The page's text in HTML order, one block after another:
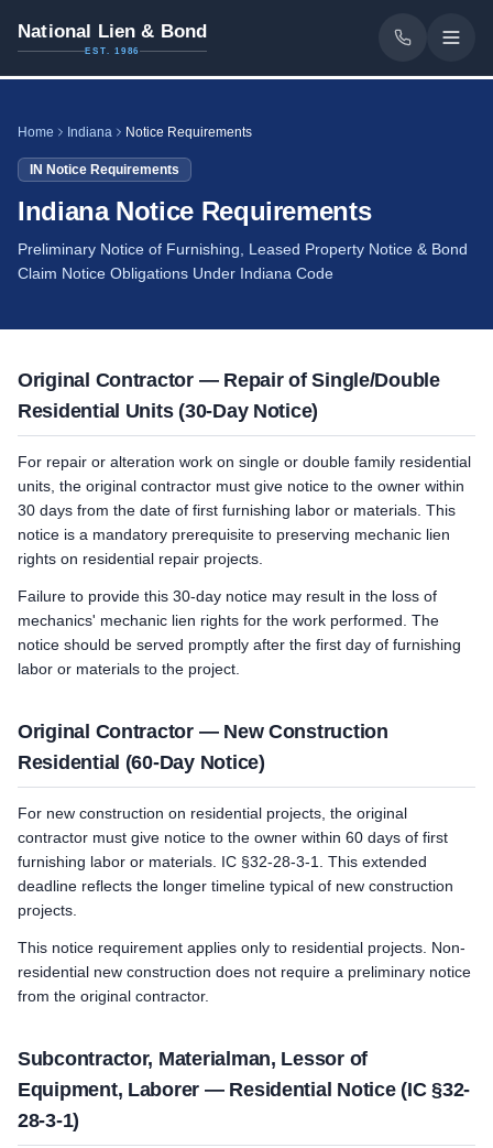
National Lien & Bond
EST. 1986
Home Indiana Notice Requirements
IN Notice Requirements
Indiana Notice Requirements
Preliminary Notice of Furnishing, Leased Property Notice & Bond
Claim Notice Obligations Under Indiana Code
Original Contractor — Repair of Single/Double
Residential Units (30-Day Notice)
For repair or alteration work on single or double family residential
units, the original contractor must give notice to the owner within
30 days from the date of first furnishing labor or materials. This
notice is a mandatory prerequisite to preserving mechanic lien
rights on residential repair projects.
Failure to provide this 30-day notice may result in the loss of
mechanics' mechanic lien rights for the work performed. The
notice should be served promptly after the first day of furnishing
labor or materials to the project.
Original Contractor — New Construction
Residential (60-Day Notice)
For new construction on residential projects, the original
contractor must give notice to the owner within 60 days of first
furnishing labor or materials. IC §32-28-3-1. This extended
deadline reflects the longer timeline typical of new construction
projects.
This notice requirement applies only to residential projects. Non-
residential new construction does not require a preliminary notice
from the original contractor.
Subcontractor, Materialman, Lessor of
Equipment, Laborer — Residential Notice (IC §32-
28-3-1)